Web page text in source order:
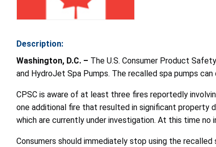
Description:
Washington, D.C. – The U.S. Consumer Product
and HydroJet Spa Pumps. The recalled spa pumps
CPSC is aware of at least three fires reportedly
one additional fire that resulted in significant property
which are currently under investigation. At this time
Consumers should immediately stop using the